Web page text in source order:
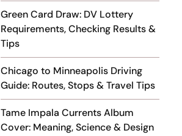
Green Card Draw: DV Lottery
Requirements, Checking Results &
Tips
Chicago to Minneapolis Driving
Guide: Routes, Stops & Travel Tips
Tame Impala Currents Album
Cover: Meaning, Science & Design